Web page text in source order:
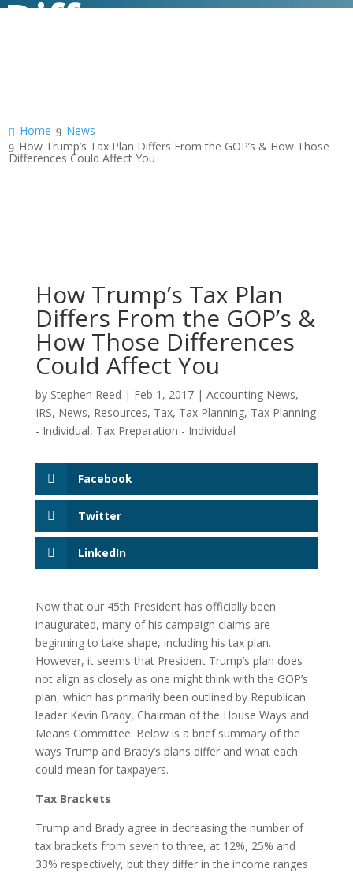
Differences
Home
News
How Trump’s Tax Plan Differs From the GOP’s & How Those
Differences Could Affect You
How Trump’s Tax Plan
Differs From the GOP’s &
How Those Differences
Could Affect You
by Stephen Reed | Feb 1, 2017| Accounting News,
IRS, News, Resources, Tax, Tax Planning, Tax Planning
- Individual, Tax Preparation - Individual
Facebook
Twitter
LinkedIn
Now that our 45th President has officially been
inaugurated, many of his campaign claims are
beginning to take shape, including his tax plan.
However, it seems that President Trump’s plan does
not align as closely as one might think with the GOP’s
plan, which has primarily been outlined by Republican
leader Kevin Brady, Chairman of the House Ways and
Means Committee. Below is a brief summary of the
ways Trump and Brady’s plans differ and what each
could mean for taxpayers.
Tax Brackets
Trump and Brady agree in decreasing the number of
tax brackets from seven to three, at 12%, 25% and
33% respectively, but they differ in the income ranges